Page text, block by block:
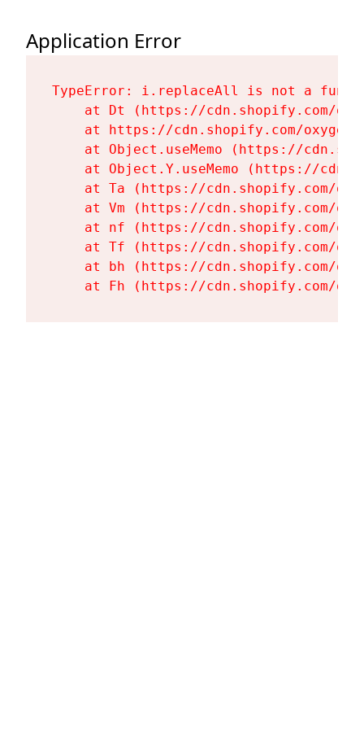
Application Error
TypeError: i.replaceAll is not a
at Dt (https://cdn.shopify.com/
at https://cdn.shopify.com/
at Object.useMemo (https://
at Object.Y.useMemo (https://
at Ta (https://cdn.shopify.com/
at Vm (https://cdn.shopify.com/
at nf (https://cdn.shopify.com/
at Tf (https://cdn.shopify.com/
at bh (https://cdn.shopify.com/
at Fh (https://cdn.shopify.com/